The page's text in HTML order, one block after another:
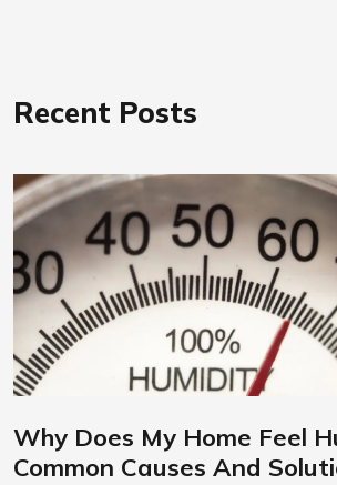
Recent Posts
Why Does My Home Feel
Common Causes And